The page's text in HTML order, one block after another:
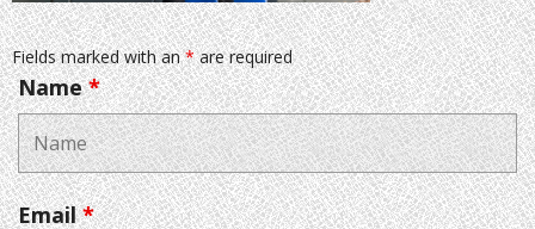
Fields marked with an*are required
Name*
Email*